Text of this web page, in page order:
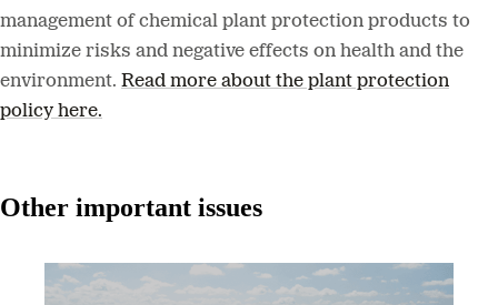
management of chemical plant protection products to
minimize risks and negative effects on health and the
environment. Read more about the plant protection
policy here.
Other important issues